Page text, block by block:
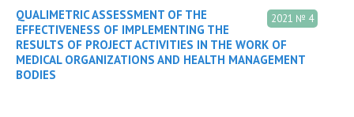
2021 № 4
QUALIMETRIC ASSESSMENT OF THE
EFFECTIVENESS OF IMPLEMENTING THE
RESULTS OF PROJECT ACTIVITIES IN THE WORK OF
MEDICAL ORGANIZATIONS AND HEALTH MANAGEMENT
BODIES